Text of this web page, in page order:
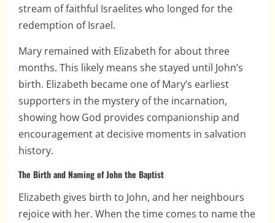
stream of faithful Israelites who longed for the
redemption of Israel.
Mary remained with Elizabeth for about three
months. This likely means she stayed until John’s
birth. Elizabeth became one of Mary’s earliest
supporters in the mystery of the incarnation,
showing how God provides companionship and
encouragement at decisive moments in salvation
history.
The Birth and Naming of John the Baptist
Elizabeth gives birth to John, and her neighbours
rejoice with her. When the time comes to name the